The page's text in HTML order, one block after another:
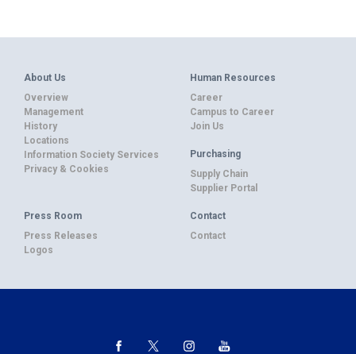
About Us
Overview
Management
History
Locations
Information Society Services
Privacy & Cookies
Human Resources
Career
Campus to Career
Join Us
Purchasing
Supply Chain
Supplier Portal
Press Room
Press Releases
Logos
Contact
Contact